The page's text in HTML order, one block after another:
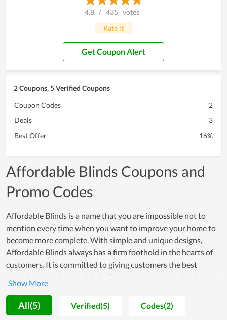
4.8 / 435 votes
Rate it
Get Coupon Alert
2 Coupons, 5 Verified Coupons
Coupon Codes
2
Deals
3
Best Offer
16%
Affordable Blinds Coupons and
Promo Codes
Affordable Blinds is a name that you are impossible not to
mention every time when you want to improve your home to
become more complete. With simple and unique designs,
Affordable Blinds always has a firm foothold in the hearts of
customers. It is committed to giving customers the best
shopping experience with dedicated customer service. it is
always ready to solve customer questions at all times.
Especially, Couponreals has partnered with Affordable Blinds
to bring customers the best deals and discounts. We have
All(5) Verified(5) Codes(2)